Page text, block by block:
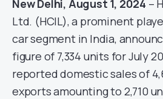
New Delhi, August 1, 2024 –
Ltd. (HCIL), a prominent
car segment in India,
figure of 7,334 units for July
reported domestic sales of
exports amounting to 2,710